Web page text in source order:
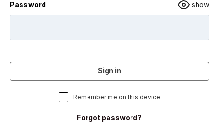
Password show
Sign in
Remember me on this device
Forgot password?